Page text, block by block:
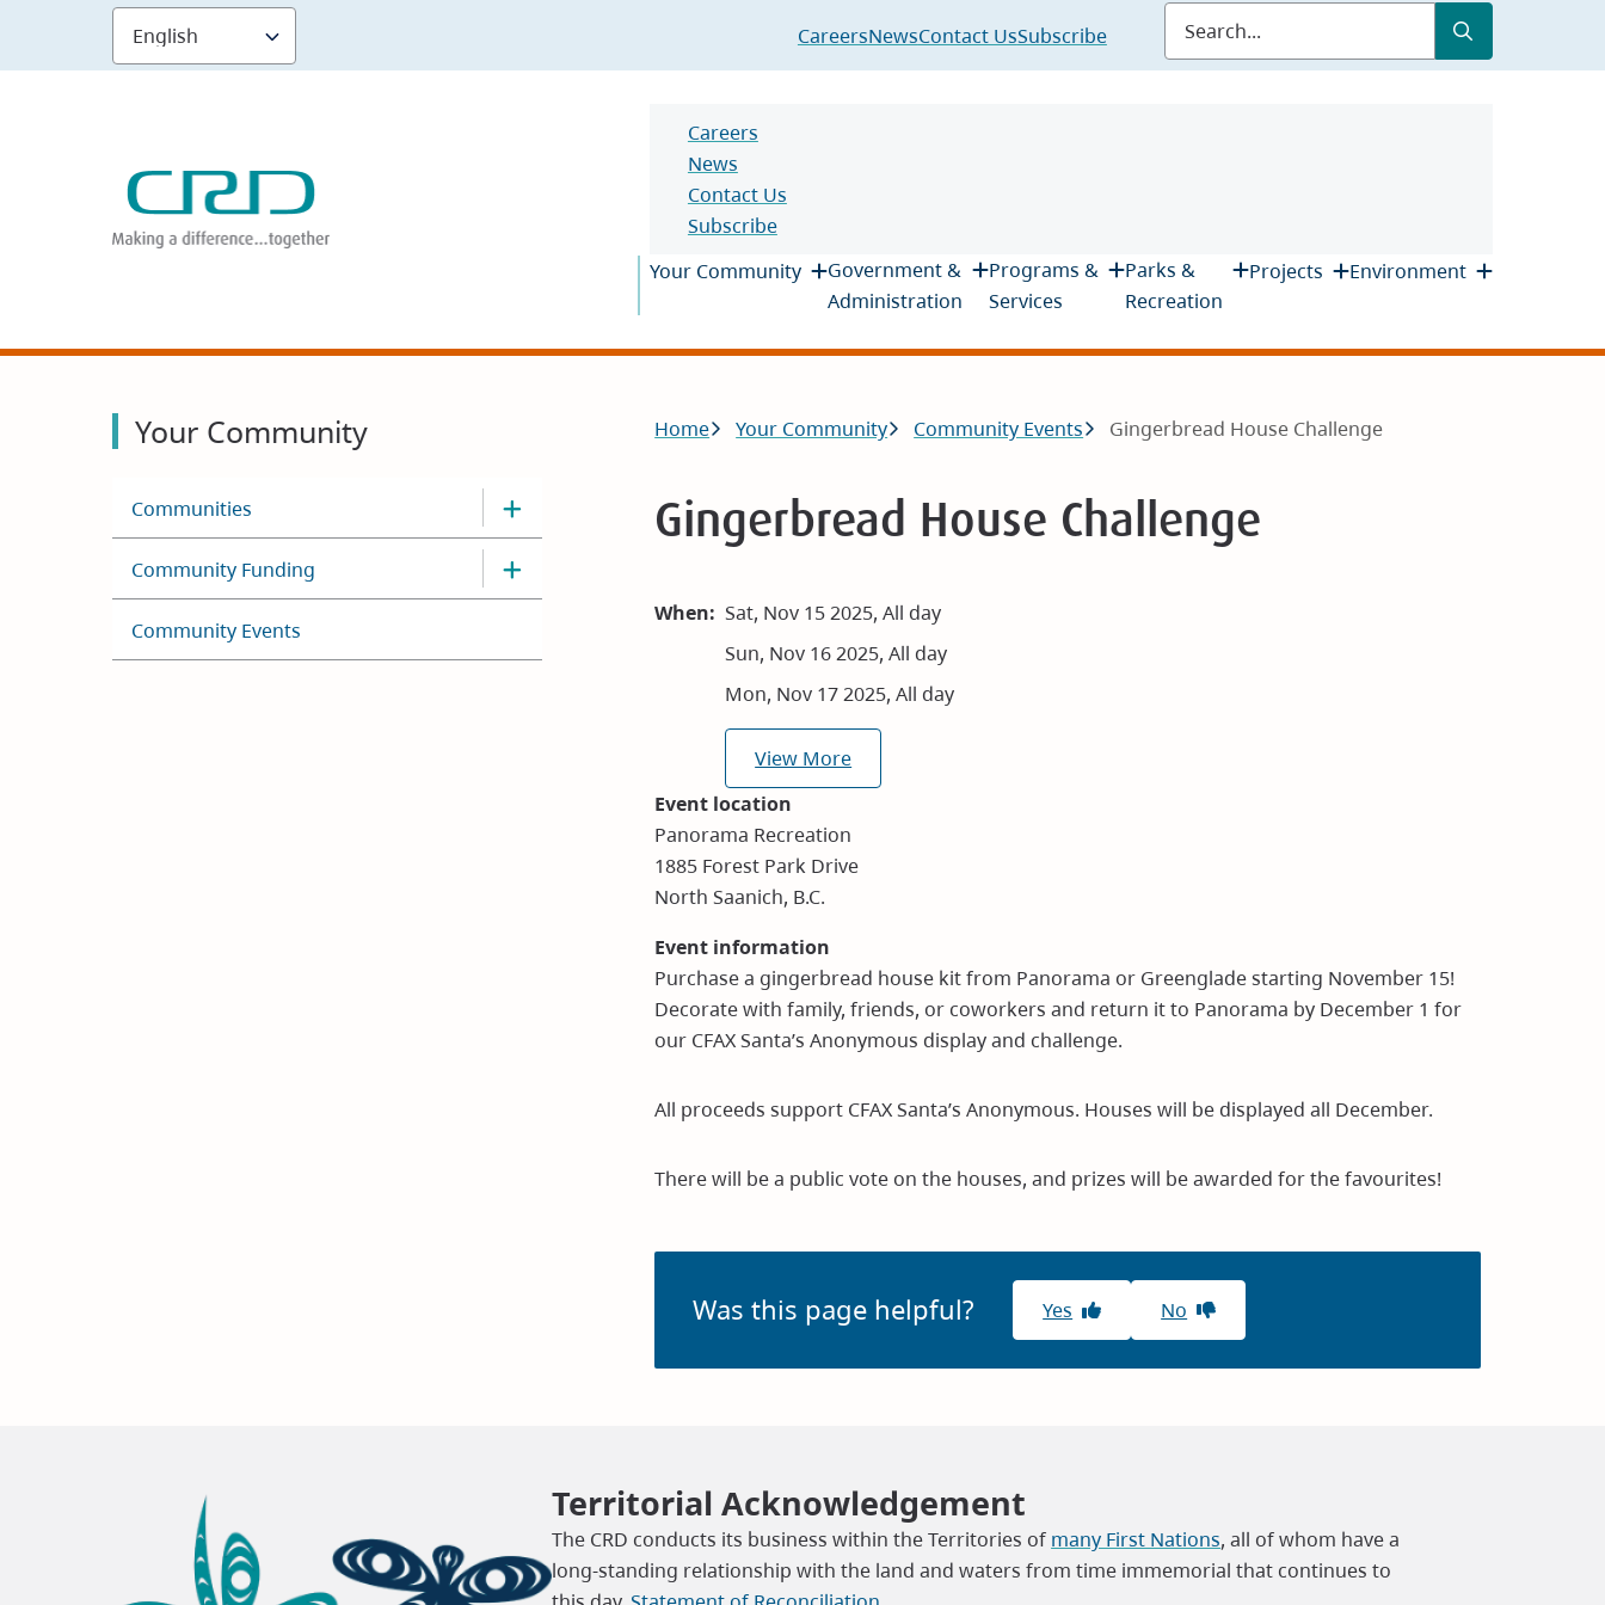
main
Header
CareersNewsContact UsSubscribe
Submit
Header
Careers
News
Contact Us
Subscribe
Main
Your Community
Government &
Administration
Programs &
Services
Parks &
Recreation
Projects Environment
Your Community
Communities
Community Funding
Community Events
Breadcrumb
Home Your Community Community Events Gingerbread House Challenge
Gingerbread House Challenge
When
Sat, Nov 15 2025, All day
Sun, Nov 16 2025, All day
Mon, Nov 17 2025, All day
View More
Event location
Panorama Recreation
1885 Forest Park Drive
North Saanich, B.C.
Event information
Purchase a gingerbread house kit from Panorama or Greenglade starting November 15!
Decorate with family, friends, or coworkers and return it to Panorama by December 1 for
our CFAX Santa’s Anonymous display and challenge.
All proceeds support CFAX Santa’s Anonymous. Houses will be displayed all December.
There will be a public vote on the houses, and prizes will be awarded for the favourites!
Was this page helpful? Yes No
Territorial Acknowledgement
The CRD conducts its business within the Territories of many First Nations, all of whom have a
long-standing relationship with the land and waters from time immemorial that continues to